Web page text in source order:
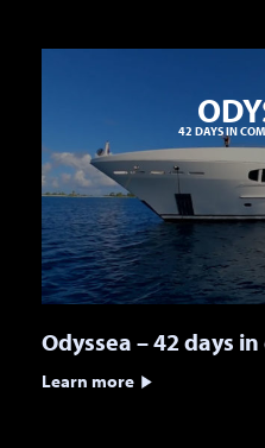
42 DAYS IN
Odyssea – 42 days
Learn more